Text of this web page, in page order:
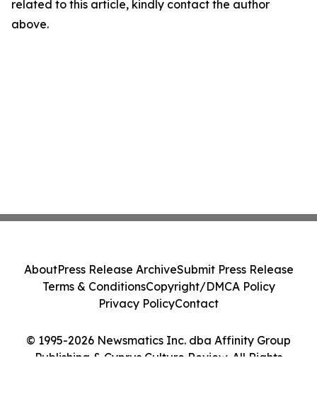
related to this article, kindly contact the author
above.
© 1995-2026 Newsmatics Inc. dba Affinity Group
Publishing & Cyprus Culture Review. All Rights
AboutPress Release ArchiveSubmit Press Release
Terms & ConditionsCopyright/DMCA Policy
Privacy PolicyContact